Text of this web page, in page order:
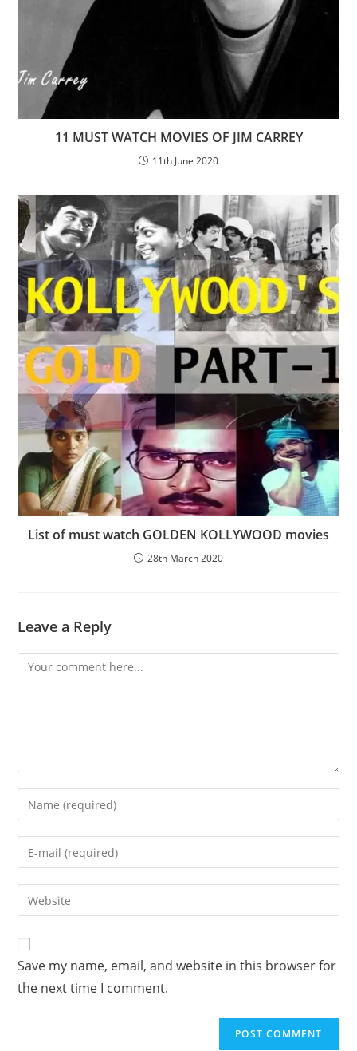
11 MUST WATCH MOVIES OF JIM CARREY
11th June 2020
List of must watch GOLDEN KOLLYWOOD movies
28th March 2020
Leave a Reply
Comment
Enter
your
name
comment
Enter
your
email
address
Enter
your
URL
(optional)
Save my name, email, and website in this browser for
the next time I comment.